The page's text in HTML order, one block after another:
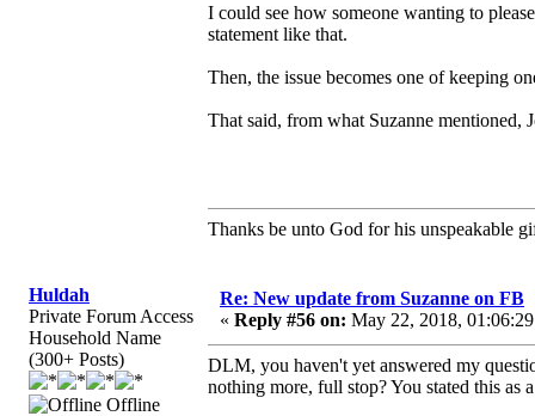
I could see how someone wanting to
statement like that.
Then, the issue becomes one of keeping
That said, from what Suzanne mentioned,
Thanks be unto God for his unspeakable
Huldah
Private Forum Access
Household Name
(300+ Posts)
Offline
Re: New update from Suzanne on FB
« Reply #56 on: May 22, 2018,
DLM, you haven't yet answered my
nothing more, full stop? You stated this as